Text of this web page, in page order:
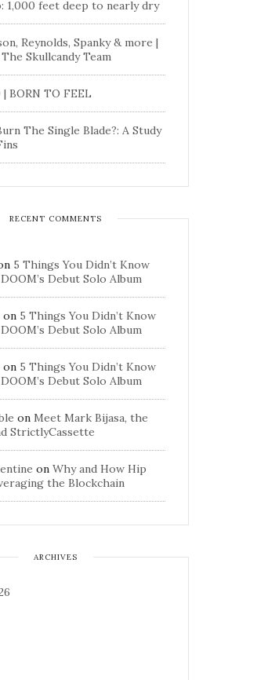
1,000 feet deep to nearly dry
Reynolds, Spanky & more |
Skullcandy Team
| BORN TO FEEL
The Single Blade?: A Study
RECENT COMMENTS
5 Things You Didn’t Know
Debut Solo Album
on 5 Things You Didn’t Know
Debut Solo Album
on 5 Things You Didn’t Know
Debut Solo Album
on Meet Mark Bijasa, the
StrictlyCassette
on Why and How Hip
the Blockchain
ARCHIVES